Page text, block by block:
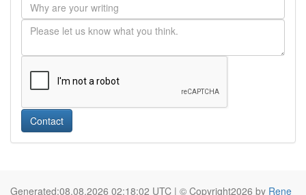
Contact
Generated:08.08.2026 02:18:02 UTC | © Copyright2026 by Rene